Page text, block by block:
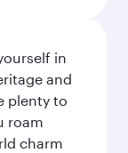
in
and
plenty to
roam
charm